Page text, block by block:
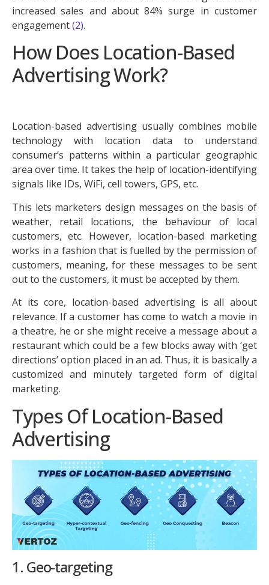
increased sales and about 84% surge in customer
engagement(2).
How Does Location-Based
Advertising Work?
Location-based advertising usually combines mobile
technology with location data to understand
consumer’s patterns within a particular geographic
area over time. It takes the help of location-identifying
signals like IDs, WiFi, cell towers, GPS, etc.
This lets marketers design messages on the basis of
weather, retail locations, the behaviour of local
customers, etc. However, location-based marketing
works in a fashion that is fuelled by the permission of
customers, meaning, for these messages to be sent
out to the customers, it must be accepted by them.
At its core, location-based advertising is all about
relevance. If a customer has come to watch a movie in
a theatre, he or she might receive a message about a
restaurant which could be a few blocks away with ‘get
directions’ option placed in an ad. Thus, it is basically a
customized and minutely targeted form of digital
marketing.
Types Of Location-Based
Advertising
1. Geo-targeting